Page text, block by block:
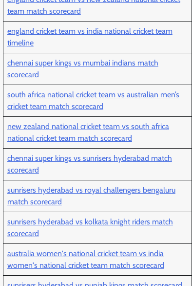
team match scorecard
england cricket team vs india national cricket team
timeline
chennai super kings vs mumbai indians match
scorecard
south africa national cricket team vs australian men’s
cricket team match scorecard
new zealand national cricket team vs south africa
national cricket team match scorecard
chennai super kings vs sunrisers hyderabad match
scorecard
sunrisers hyderabad vs royal challengers bengaluru
match scorecard
sunrisers hyderabad vs kolkata knight riders match
scorecard
australia women's national cricket team vs india
women's national cricket team match scorecard